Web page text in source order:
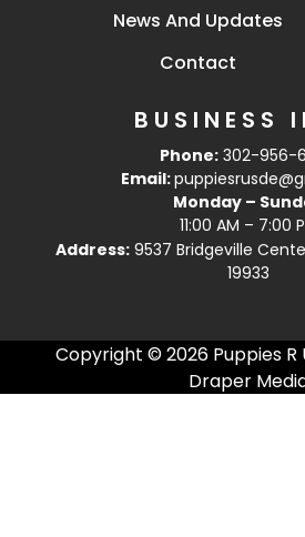
News And Updates
Contact
BUSINESS
Phone: 302-956-
Email:
Monday –
11:00 AM – 7:00
Address: 9537 Bridgeville
19933
Copyright © 2026 Puppies R
Draper